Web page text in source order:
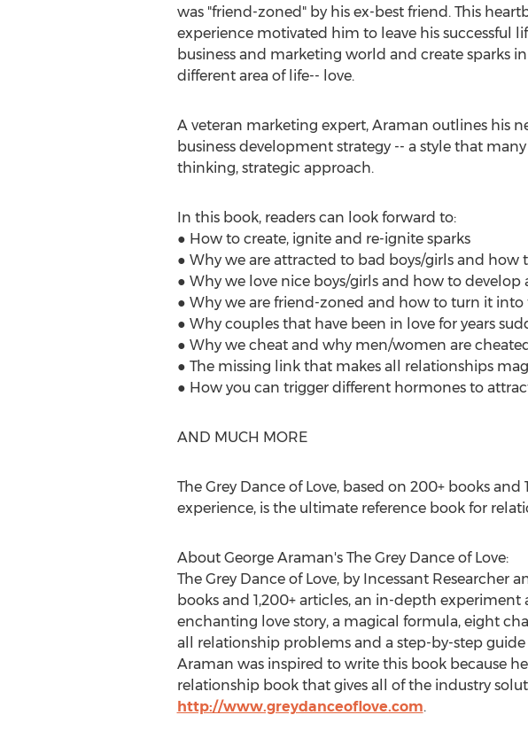
was "friend-zoned" by his ex-best friend. This
experience motivated him to leave his successful
business and marketing world and create sparks in
different area of life-- love.
A veteran marketing expert, Araman outlines his
business development strategy -- a style that
thinking, strategic approach.
In this book, readers can look forward to:
● How to create, ignite and re-ignite sparks
● Why we are attracted to bad boys/girls and
● Why we love nice boys/girls and how to
● Why we are friend-zoned and how to turn it
● Why couples that have been in love for years
● Why we cheat and why men/women are
● The missing link that makes all relationships
● How you can trigger different hormones to
AND MUCH MORE
The Grey Dance of Love, based on 200+ books
experience, is the ultimate reference book for
About George Araman'sThe Grey Dance of Love:
The Grey Dance of Love, by Incessant Researcher
books and 1,200+ articles, an in-depth
enchanting love story, a magical formula, eight
all relationship problems and a step-by-step
Araman was inspired to write this book because
relationship book that gives all of the industry
http://www.greydanceoflove.com.